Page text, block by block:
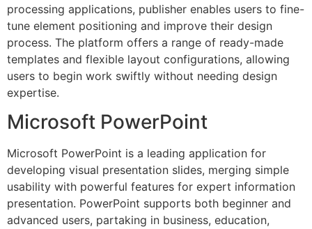
processing applications, publisher enables users to fine-
tune element positioning and improve their design
process. The platform offers a range of ready-made
templates and flexible layout configurations, allowing
users to begin work swiftly without needing design
expertise.
Microsoft PowerPoint
Microsoft PowerPoint is a leading application for
developing visual presentation slides, merging simple
usability with powerful features for expert information
presentation. PowerPoint supports both beginner and
advanced users, partaking in business, education,